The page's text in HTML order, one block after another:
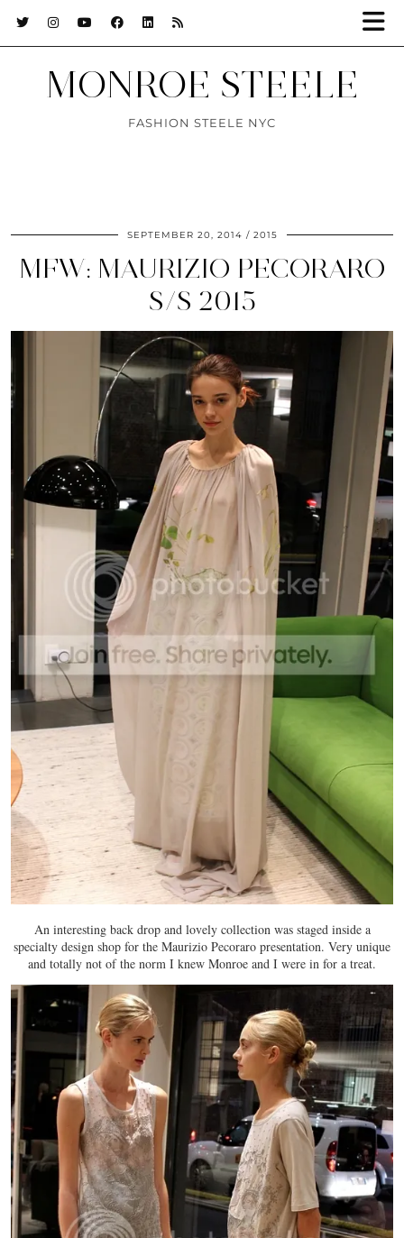
MONROE STEELE
FASHION STEELE NYC
SEPTEMBER 20, 2014 2015
MFW: MAURIZIO PECORARO
S/S 2015
An interesting back drop and lovely collection was staged inside a
specialty design shop for the Maurizio Pecoraro presentation. Very unique
and totally not of the norm I knew Monroe and I were in for a treat.